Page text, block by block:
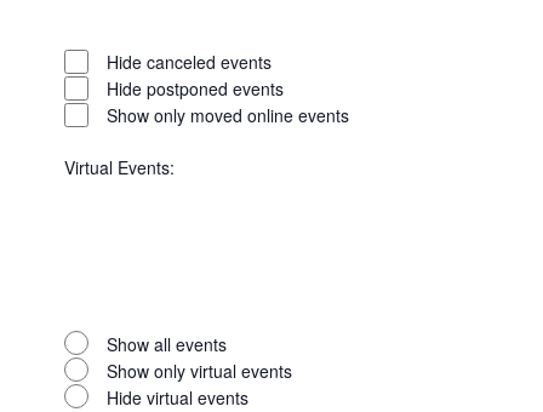
filter
Close
filter
Event
Status
Hide canceled events
Hide postponed events
Show only moved online events
Virtual Events:
filter
Close
filter
Virtual
Events
Show all events
Show only virtual events
Hide virtual events